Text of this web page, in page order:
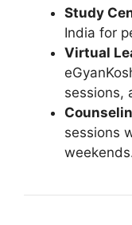
Study
India for
Virtual
sessions,
sessions